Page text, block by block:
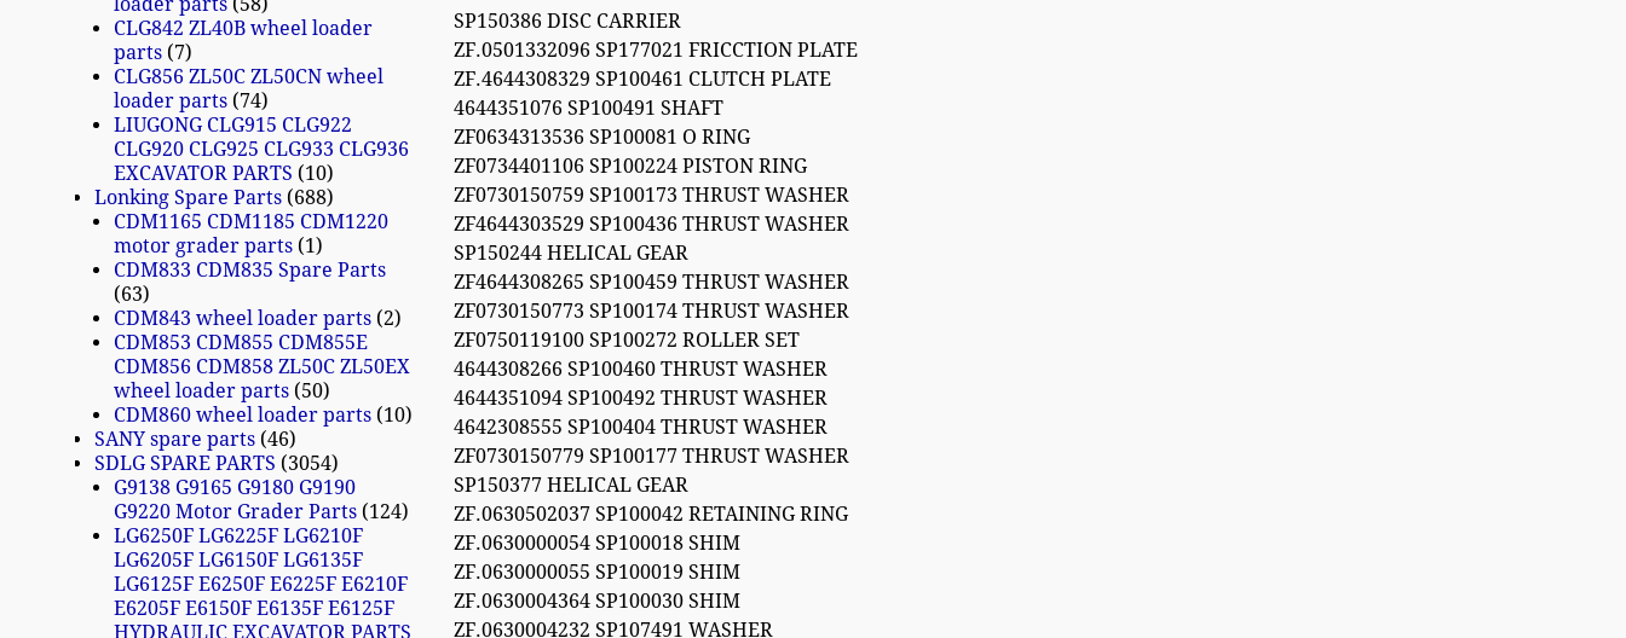
SP150386 DISC CARRIER
ZF.0501332096 SP177021 FRICCTION PLATE
ZF.4644308329 SP100461 CLUTCH PLATE
4644351076 SP100491 SHAFT
ZF0634313536 SP100081 O RING
ZF0734401106 SP100224 PISTON RING
ZF0730150759 SP100173 THRUST WASHER
ZF4644303529 SP100436 THRUST WASHER
SP150244 HELICAL GEAR
ZF4644308265 SP100459 THRUST WASHER
ZF0730150773 SP100174 THRUST WASHER
ZF0750119100 SP100272 ROLLER SET
4644308266 SP100460 THRUST WASHER
4644351094 SP100492 THRUST WASHER
4642308555 SP100404 THRUST WASHER
ZF0730150779 SP100177 THRUST WASHER
SP150377 HELICAL GEAR
ZF.0630502037 SP100042 RETAINING RING
ZF.0630000054 SP100018 SHIM
ZF.0630000055 SP100019 SHIM
ZF.0630004364 SP100030 SHIM
ZF.0630004232 SP107491 WASHER
CLG842 ZL40B wheel loader
parts 7
CLG856 ZL50C ZL50CN wheel
loader parts 74
LIUGONG CLG915 CLG922
CLG920 CLG925 CLG933 CLG936
EXCAVATOR PARTS
10
Lonking Spare Parts 688
CDM1165 CDM1185 CDM1220
motor grader parts 1
CDM833 CDM835 Spare Parts
63
CDM843 wheel loader parts 2
CDM853 CDM855 CDM855E
CDM856 CDM858 ZL50C ZL50EX
wheel loader parts 50
CDM860 wheel loader parts 10
SANY spare parts 46
SDLG SPARE PARTS
3054
G9138 G9165 G9180 G9190
G9220 Motor Grader Parts 124
LG6250F LG6225F LG6210F
LG6205F LG6150F LG6135F
LG6125F E6250F E6225F E6210F
E6205F E6150F E6135F E6125F
HYDRAULIC EXCAVATOR PARTS